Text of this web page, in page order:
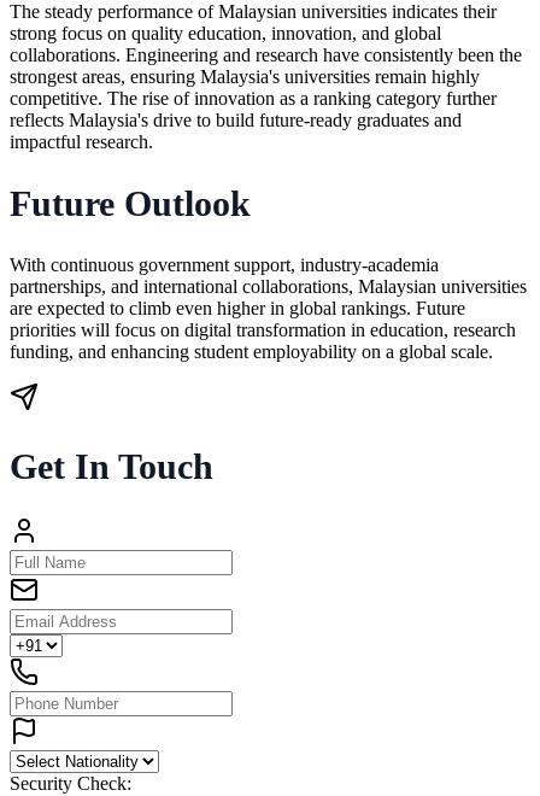
The steady performance of Malaysian universities indicates their
strong focus on quality education, innovation, and global
collaborations. Engineering and research have consistently been the
strongest areas, ensuring Malaysia's universities remain highly
competitive. The rise of innovation as a ranking category further
reflects Malaysia's drive to build future-ready graduates and
impactful research.
Future Outlook
With continuous government support, industry-academia
partnerships, and international collaborations, Malaysian universities
are expected to climb even higher in global rankings. Future
priorities will focus on digital transformation in education, research
funding, and enhancing student employability on a global scale.
Get In Touch
Security Check: